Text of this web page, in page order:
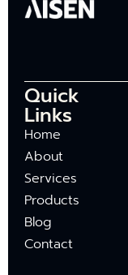
Quick
Links
Home
About
Services
Products
Blog
Contact